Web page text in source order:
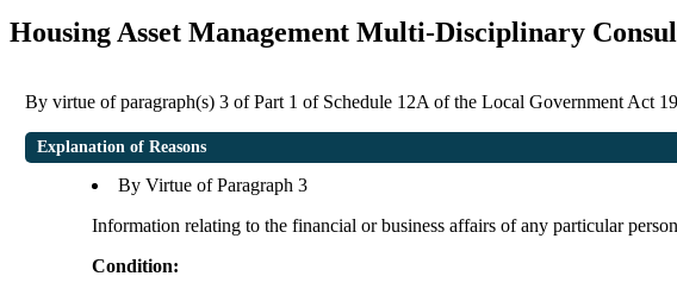
Housing Asset Management Multi-Disciplinary
By virtue of paragraph(s) 3 of Part 1 of Schedule 12A of the Local Government Act
Explanation of Reasons
By Virtue of Paragraph 3
Information relating to the financial or business affairs of any particular
Condition: